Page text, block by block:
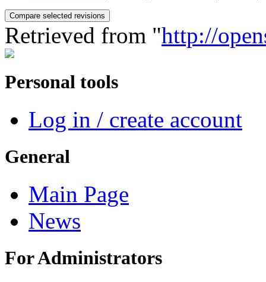
Retrieved from "http://
Personal tools
Log in / create account
General
Main Page
News
For Administrators